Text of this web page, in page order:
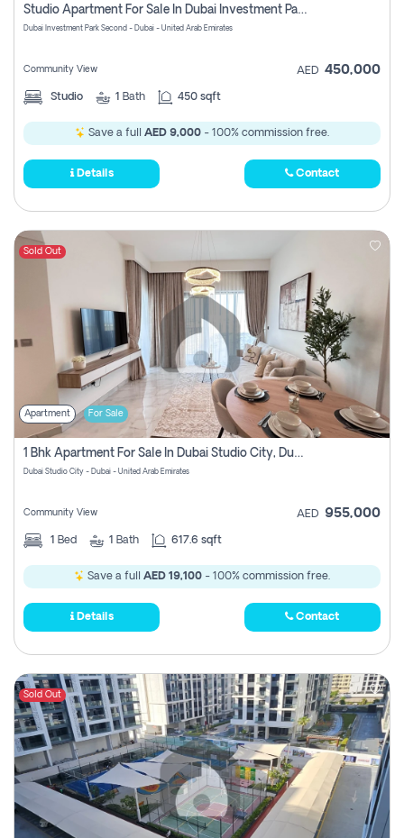
Studio Apartment For Sale In Dubai Investment Park Second, Dubai
Dubai Investment Park Second - Dubai - United Arab Emirates
Community View AED 450,000
Studio 1 Bath 450 sqft
Save a full AED 9,000 - 100% commission free.
Details Contact
Sold Out
Apartment For Sale
1 Bhk Apartment For Sale In Dubai Studio City, Dubai
Dubai Studio City - Dubai - United Arab Emirates
Community View AED 955,000
1 Bed 1 Bath 617.6 sqft
Save a full AED 19,100 - 100% commission free.
Details Contact
Sold Out